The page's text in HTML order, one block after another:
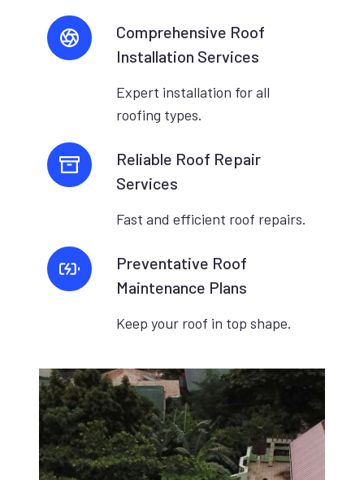
Comprehensive Roof
Installation Services
Expert installation for all
roofing types.
Reliable Roof Repair
Services
Fast and efficient roof repairs.
Preventative Roof
Maintenance Plans
Keep your roof in top shape.